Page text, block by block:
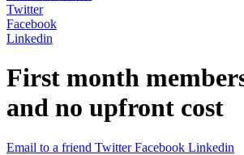
Twitter
Facebook
Linkedin
First month
and no upfront cost
Email to a friend Twitter Facebook Linkedin